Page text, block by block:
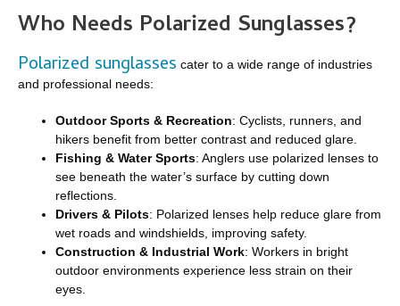
Who Needs Polarized Sunglasses?
Polarized sunglasses cater to a wide range of industries
and professional needs:
Outdoor Sports & Recreation: Cyclists, runners, and
hikers benefit from better contrast and reduced glare.
Fishing & Water Sports: Anglers use polarized lenses to
see beneath the water’s surface by cutting down
reflections.
Drivers & Pilots: Polarized lenses help reduce glare from
wet roads and windshields, improving safety.
Construction & Industrial Work: Workers in bright
outdoor environments experience less strain on their
eyes.